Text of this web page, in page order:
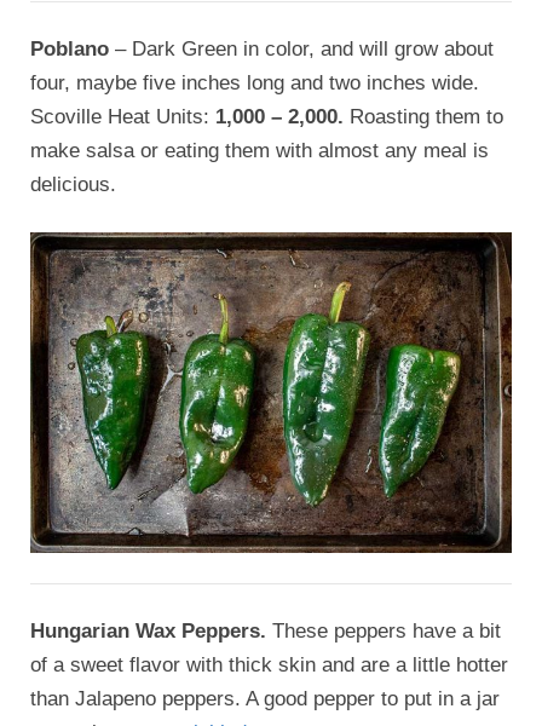
Poblano – Dark Green in color, and will grow about
four, maybe five inches long and two inches wide.
Scoville Heat Units: 1,000 – 2,000. Roasting them to
make salsa or eating them with almost any meal is
delicious.
Hungarian Wax Peppers. These peppers have a bit
of a sweet flavor with thick skin and are a little hotter
than Jalapeno peppers. A good pepper to put in a jar